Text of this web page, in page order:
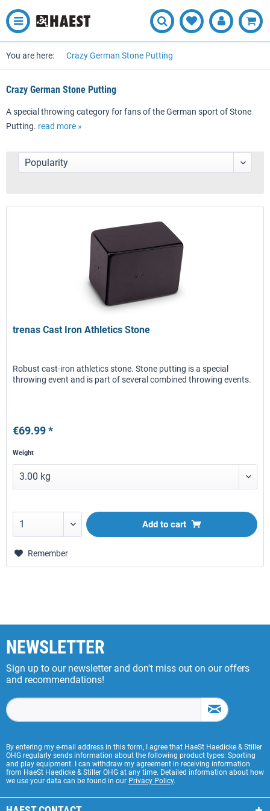
You are here: Crazy German Stone Putting
Crazy German Stone Putting
A special throwing category for fans of the German sport of Stone
Putting. read more »
trenas Cast Iron Athletics Stone
Robust cast-iron athletics stone. Stone putting is a special
throwing event and is part of several combined throwing events.
€69.99 *
Weight
Add to cart
Remember
NEWSLETTER
Sign up to our newsletter and don't miss out on our offers
and recommendations!
By entering my e-mail address in this form, I agree that HaeSt Haedicke & Stiller
OHG regularly sends information about the following product types: Sporting
and play equipment. I can withdraw my agreement in receiving information
from HaeSt Haedicke & Stiller OHG at any time. Detailed information about how
we use your data can be found in our Privacy Policy.